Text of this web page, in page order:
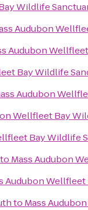
Wildlife
Audubon
Audubon
Bay Wildlife
Audubon
Wellfleet Bay
Bay Wildlife
to Mass Audubon
Audubon
to Mass